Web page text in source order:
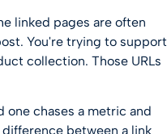
linked pages are often
You're trying to support
collection. Those URLs
chases a metric and
between a link